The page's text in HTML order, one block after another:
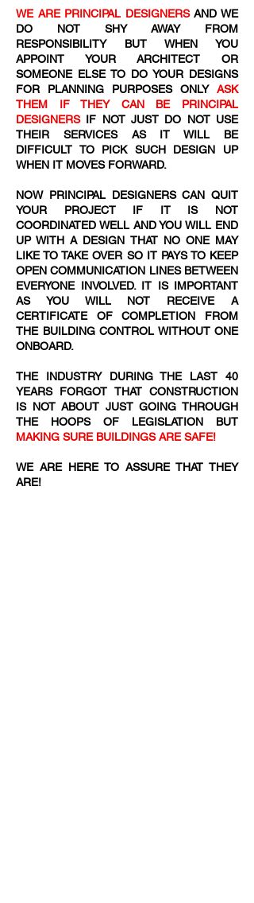
WE ARE PRINCIPAL DESIGNERSAND WE
DO NOT SHY AWAY FROM
RESPONSIBILITY BUT WHEN YOU
APPOINT YOUR ARCHITECT OR
SOMEONE ELSE TO DO YOUR DESIGNS
FOR PLANNING PURPOSES ONLY ASK
THEM IF THEY CAN BE PRINCIPAL
DESIGNERSIF NOT JUST DO NOT USE
THEIR SERVICES AS IT WILL BE
DIFFICULT TO PICK SUCH DESIGN UP
WHEN IT MOVES FORWARD.
NOW PRINCIPAL DESIGNERS CAN QUIT
YOUR PROJECT IF IT IS NOT
COORDINATED WELL AND YOU WILL END
UP WITH A DESIGN THAT NO ONE MAY
LIKE TO TAKE OVER SO IT PAYS TO KEEP
OPEN COMMUNICATION LINES BETWEEN
EVERYONE INVOLVED. IT IS IMPORTANT
AS YOU WILL NOT RECEIVE A
CERTIFICATE OF COMPLETION FROM
THE BUILDING CONTROL WITHOUT ONE
ONBOARD.
THE INDUSTRY DURING THE LAST 40
YEARS FORGOT THAT CONSTRUCTION
IS NOT ABOUT JUST GOING THROUGH
THE HOOPS OF LEGISLATION BUT
MAKING SURE BUILDINGS ARE SAFE!
WE ARE HERE TO ASSURE THAT THEY
ARE!​